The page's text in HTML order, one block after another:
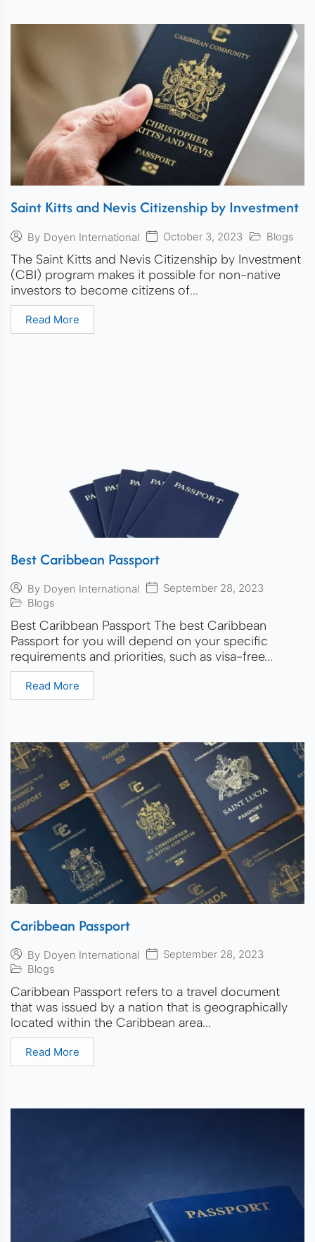
Saint Kitts and Nevis Citizenship by Investment
By Doyen International October 3, 2023 Blogs
The Saint Kitts and Nevis Citizenship by Investment
(CBI) program makes it possible for non-native
investors to become citizens of...
Read More
Best Caribbean Passport
By Doyen International
September 28, 2023
Blogs
Best Caribbean Passport The best Caribbean
Passport for you will depend on your specific
requirements and priorities, such as visa-free...
Read More
Caribbean Passport
By Doyen International
September 28, 2023
Blogs
Caribbean Passport refers to a travel document
that was issued by a nation that is geographically
located within the Caribbean area...
Read More